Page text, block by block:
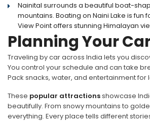
Nainital surrounds a beautiful boat-
mountains. Boating on Naini Lake is fun
View Point offers stunning Himalayan
Planning Your
Traveling by car across India lets you
You control your schedule and can take
Pack snacks, water, and entertainment for
These popular attractionsshowcase
beautifully. From snowy mountains to
everything. Every place tells different